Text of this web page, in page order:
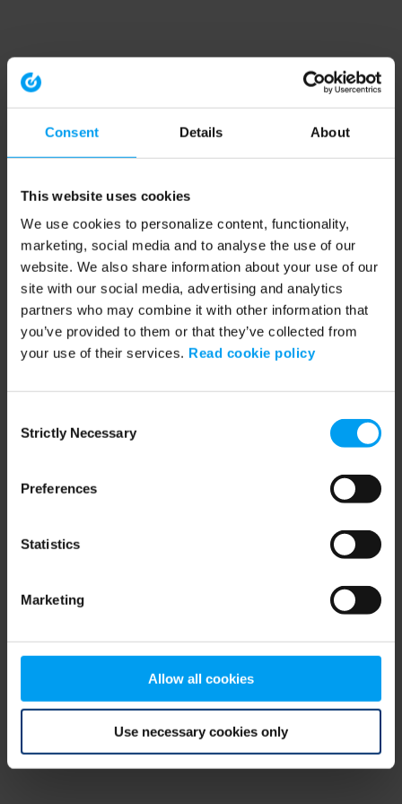
Consent Details About
This website uses cookies
We use cookies to personalize content, functionality,
marketing, social media and to analyse the use of our
website. We also share information about your use of our
site with our social media, advertising and analytics
partners who may combine it with other information that
you’ve provided to them or that they’ve collected from
your use of their services. Read cookie policy
Selection
Strictly Necessary
Preferences
Statistics
Marketing
Allow all cookies
Use necessary cookies only